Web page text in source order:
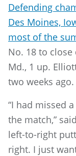
Defending
Des Moines,
most of the
No. 18 to
Md., 1 up.
two weeks ago.
“I had missed
the match,”
left-to-right
right. I just